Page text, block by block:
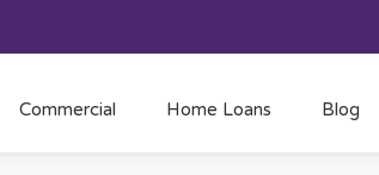
Commercial Home Loans Blog